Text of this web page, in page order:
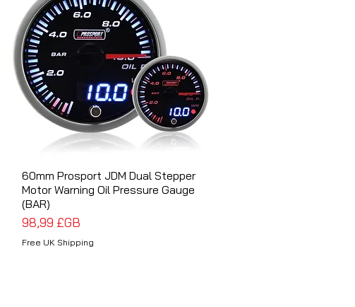
Aperçu rapide
60mm Prosport JDM Dual Stepper
Motor Warning Oil Pressure Gauge
(BAR)
Prix
98,99 £GB
Free UK Shipping